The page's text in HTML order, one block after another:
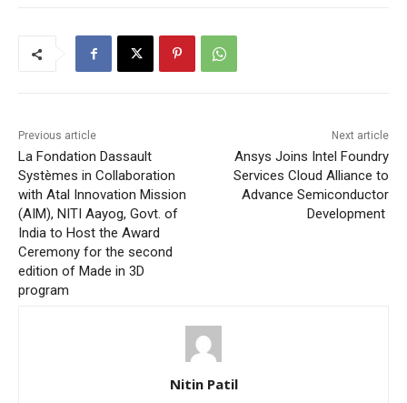
Previous article
La Fondation Dassault
Systèmes in Collaboration
with Atal Innovation Mission
(AIM), NITI Aayog, Govt. of
India to Host the Award
Ceremony for the second
edition of Made in 3D
program
Next article
Ansys Joins Intel Foundry
Services Cloud Alliance to
Advance Semiconductor
Development
Nitin Patil